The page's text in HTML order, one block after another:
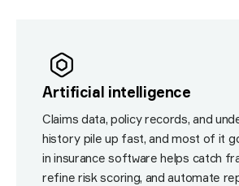
Artificial intelligence
Claims data, policy records, and
history pile up fast, and most of it
in insurance software helps catch
refine risk scoring, and automate